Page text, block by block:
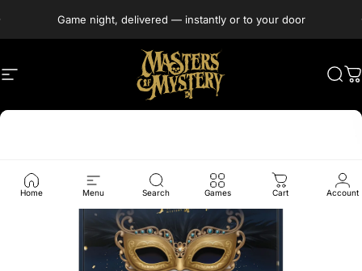
Game night, delivered — instantly or to your door
Site navigation Masters of Mystery
Home Menu Search Games Cart Account